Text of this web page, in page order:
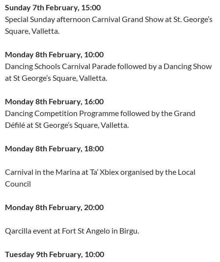
Sunday 7th February, 15:00
Special Sunday afternoon Carnival Grand Show at St. George’s
Square, Valletta.
Monday 8th February, 10:00
Dancing Schools Carnival Parade followed by a Dancing Show
at St George’s Square, Valletta.
Monday 8th February, 16:00
Dancing Competition Programme followed by the Grand
Défilé at St George’s Square, Valletta.
Monday 8th February, 18:00
Carnival in the Marina at Ta’ Xbiex organised by the Local
Council
Monday 8th February, 20:00
Qarcilla event at Fort St Angelo in Birgu.
Tuesday 9th February, 10:00